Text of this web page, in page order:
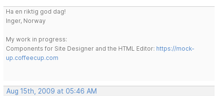
Ha en riktig god dag!
Inger, Norway
My work in progress:
Components for Site Designer and the HTML Editor: https://mock-
up.coffeecup.com
Aug 15th, 2009 at 05:46 AM